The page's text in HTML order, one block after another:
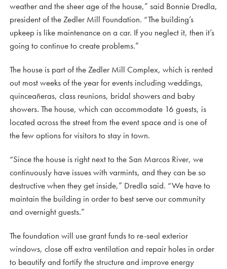
weather and the sheer age of the house,” said Bonnie Dredla,
president of the Zedler Mill Foundation. “The building’s
upkeep is like maintenance on a car. If you neglect it, then it’s
going to continue to create problems.”
The house is part of the Zedler Mill Complex, which is rented
out most weeks of the year for events including weddings,
quinceañeras, class reunions, bridal showers and baby
showers. The house, which can accommodate 16 guests, is
located across the street from the event space and is one of
the few options for visitors to stay in town.
“Since the house is right next to the San Marcos River, we
continuously have issues with varmints, and they can be so
destructive when they get inside,” Dredla said. “We have to
maintain the building in order to best serve our community
and overnight guests.”
The foundation will use grant funds to re-seal exterior
windows, close off extra ventilation and repair holes in order
to beautify and fortify the structure and improve energy